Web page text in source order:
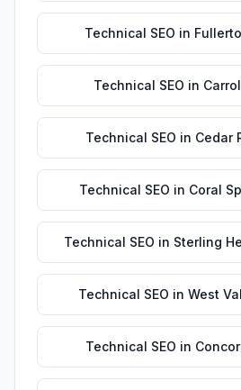
Technical SEO in
Technical SEO in
Technical SEO in Cedar
Technical SEO in Coral
Technical SEO in Sterling
Technical SEO in West
Technical SEO in